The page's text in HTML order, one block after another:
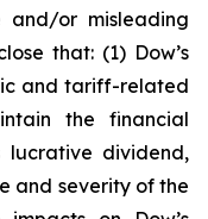
and/or misleading
that: (1) Dow’s
and tariff-related
the financial
dividend,
and severity of the